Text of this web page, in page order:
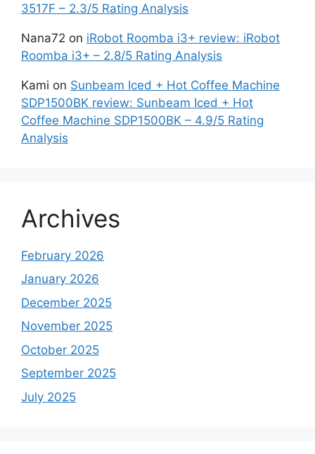
3517F – 2.3/5 Rating Analysis
Nana72 on iRobot Roomba i3+ review: iRobot
Roomba i3+ – 2.8/5 Rating Analysis
Kami on Sunbeam Iced + Hot Coffee Machine
SDP1500BK review: Sunbeam Iced + Hot
Coffee Machine SDP1500BK – 4.9/5 Rating
Analysis
Archives
February 2026
January 2026
December 2025
November 2025
October 2025
September 2025
July 2025